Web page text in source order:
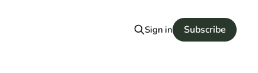
Sign in Subscribe